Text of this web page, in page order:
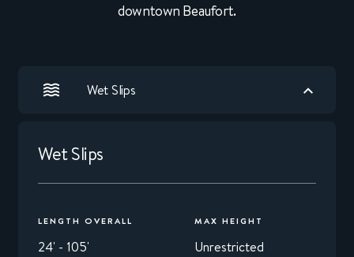
downtown Beaufort.
Wet Slips
Wet Slips
LENGTH OVERALL
24' - 105'
MAX HEIGHT
Unrestricted